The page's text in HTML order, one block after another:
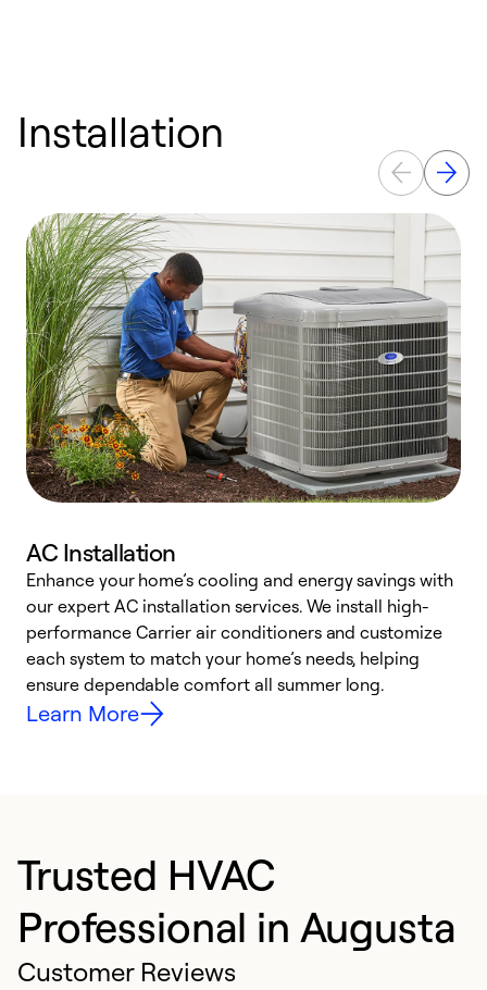
Installation
AC Installation
Enhance your home’s cooling and energy savings with
our expert AC installation services. We install high-
performance Carrier air conditioners and customize
each system to match your home’s needs, helping
ensure dependable comfort all summer long.
Learn More
Trusted HVAC
Professional in Augusta
Customer Reviews